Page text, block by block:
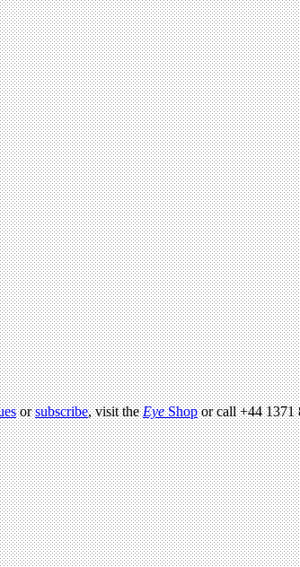
orsubscribe, visit theEyeShopor call +44 1371